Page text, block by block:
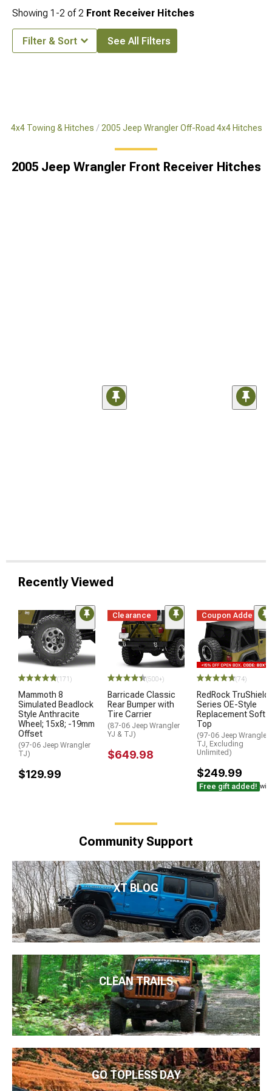
4x4 Towing & Hitches 2005 Jeep Wrangler Off-Road 4x4 Hitches
2005 Jeep Wrangler Front Receiver Hitches
Showing 1-2 of2 Front Receiver Hitches
Filter & Sort See All Filters
Recently Viewed
(171)
Mammoth 8
Simulated Beadlock
Style Anthracite
Wheel; 15x8; -19mm
Offset
(97-06 Jeep Wrangler
TJ)
$129.99
Clearance
(500+)
Barricade Classic
Rear Bumper with
Tire Carrier
(87-06 Jeep Wrangler
YJ & TJ)
$649.98
Coupon Added
(74)
RedRock TruShield
Series OE-Style
Replacement Soft
Top
(97-06 Jeep Wrangler
TJ, Excluding
Unlimited)
$249.99
Free gift added!
Community Support
XT BLOG
CLEAN TRAILS
GO TOPLESS DAY